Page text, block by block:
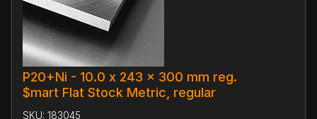
P20+Ni - 10.0 x 243 x 300 mm reg.
$mart Flat Stock Metric, regular
SKU: 183045